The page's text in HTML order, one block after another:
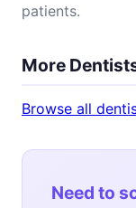
patients.
More
Browse all
Need to